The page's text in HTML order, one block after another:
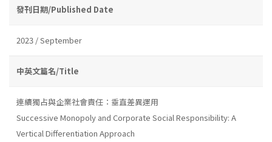
發刊日期/Published Date
2023 / September
中英文篇名/Title
連續獨占與企業社會責任：垂直差異運用
Successive Monopoly and Corporate Social Responsibility: A
Vertical Differentiation Approach